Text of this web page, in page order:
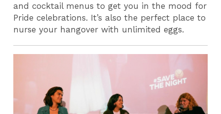
and cocktail menus to get you in the mood for
Pride celebrations. It’s also the perfect place to
nurse your hangover with unlimited eggs.